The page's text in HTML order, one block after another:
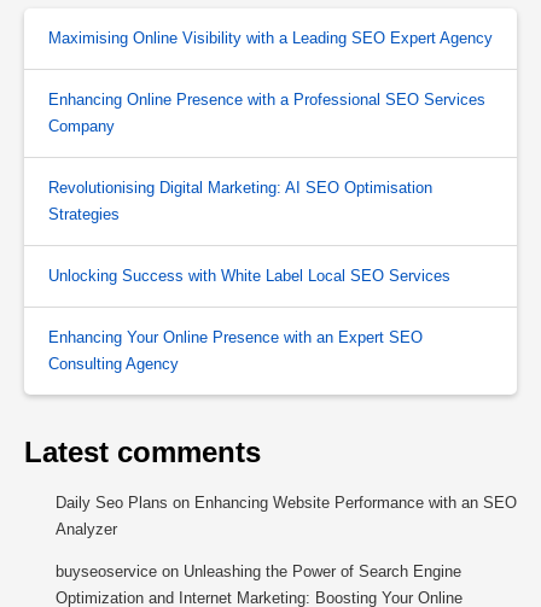
Maximising Online Visibility with a Leading SEO Expert Agency
Enhancing Online Presence with a Professional SEO Services
Company
Revolutionising Digital Marketing: AI SEO Optimisation
Strategies
Unlocking Success with White Label Local SEO Services
Enhancing Your Online Presence with an Expert SEO
Consulting Agency
Latest comments
Daily Seo Plans on Enhancing Website Performance with an SEO
Analyzer
buyseoservice on Unleashing the Power of Search Engine
Optimization and Internet Marketing: Boosting Your Online